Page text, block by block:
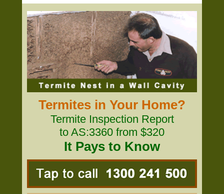
Termites in Your Home?
Termite Inspection Report
to AS:3360 from $320
It Pays to Know